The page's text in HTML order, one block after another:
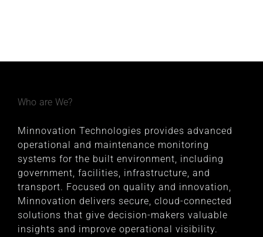
Who are We?
Minnovation Technologies provides advanced
operational and maintenance monitoring
systems for the built environment, including
government, facilities, infrastructure, and
transport. Focused on quality and innovation,
Minnovation delivers secure, cloud-connected
solutions that give decision-makers valuable
insights and improve operational visibility.